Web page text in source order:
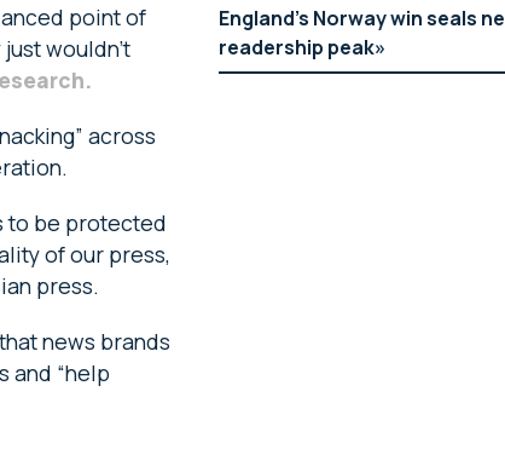
point of
wouldn’t
across
to be protected
of our press,
press.
news brands
and “help
England’s Norway win seals
readership peak